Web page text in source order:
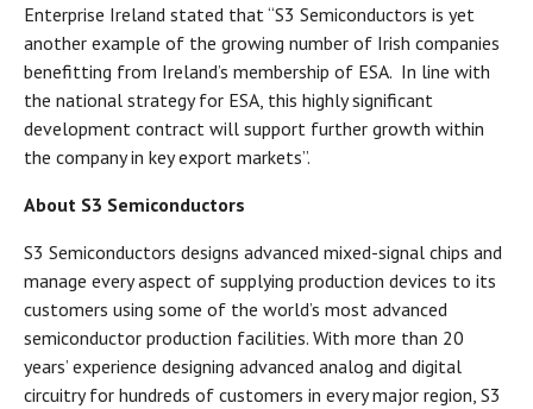
Enterprise Ireland stated that “S3 Semiconductors is yet
another example of the growing number of Irish companies
benefitting from Ireland’s membership of ESA. In line with
the national strategy for ESA, this highly significant
development contract will support further growth within
the company in key export markets”.
About S3 Semiconductors
S3 Semiconductors designs advanced mixed-signal chips and
manage every aspect of supplying production devices to its
customers using some of the world’s most advanced
semiconductor production facilities. With more than 20
years’ experience designing advanced analog and digital
circuitry for hundreds of customers in every major region, S3